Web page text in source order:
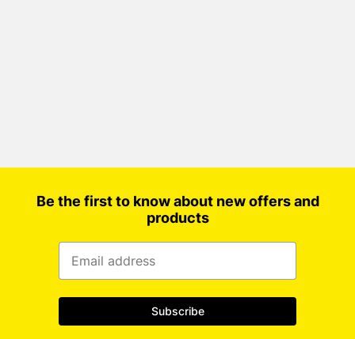
Be the first to know about new offers and
products
Subscribe